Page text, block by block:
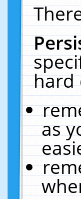
hard
as